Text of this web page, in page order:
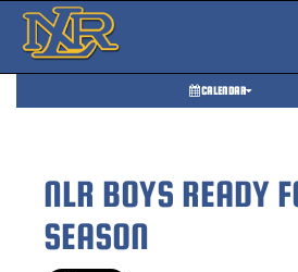
CALENDAR
NLR BOYS READY
SEASON